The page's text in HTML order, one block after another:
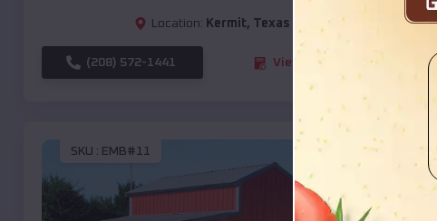
Location: Kermit, Texas
(208) 572-1441 View Details
SKU : EMB#11